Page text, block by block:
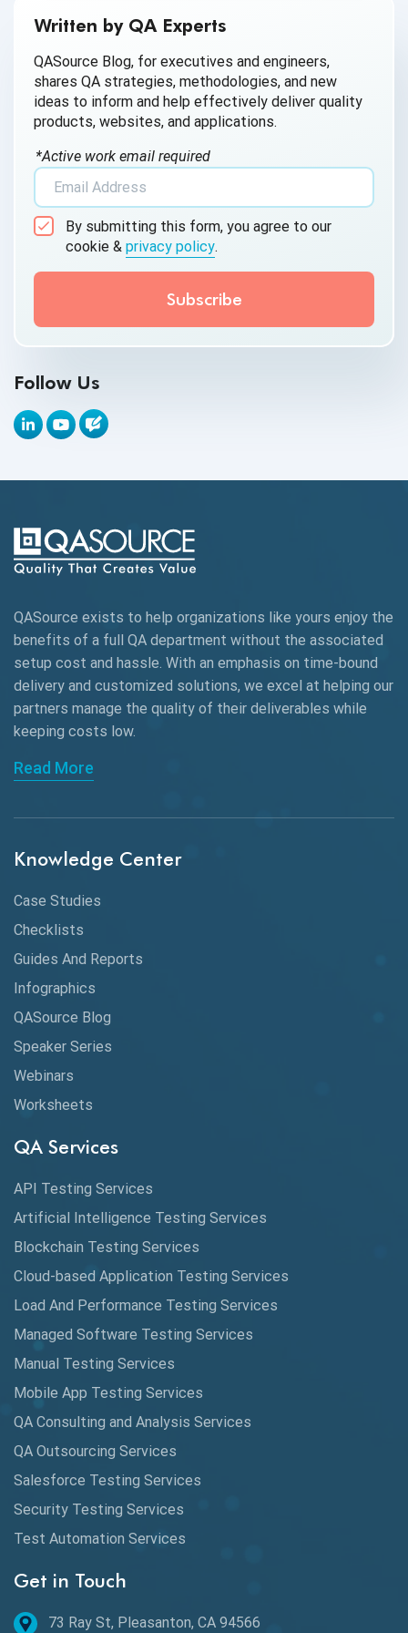
AI QA
AI Testing
AI Tool
Android Browser Testing
API Tools
Appium
Autonomous Testing
Beta Testing
Black Box Testing
Browser Testing
Charles Proxy
ChatGPT
Chrome
Chrome DevTools
Claude AI
Cloud
CMake
Coverage Reports
Cucumber
Cyclomatic Complexity
Data Analytics
Data Migration Testing
DAX
dbt Tests
Defect Detection
Desktop Application Testing
E2E Testing
Email Testing
Epic User Stories
Written by QA Experts
QASource Blog, for executives and engineers,
shares QA strategies, methodologies, and new
ideas to inform and help effectively deliver quality
products, websites, and applications.
*Active work email required
By submitting this form, you agree to our
cookie & privacy policy.
Follow Us
QASource exists to help organizations like yours enjoy the
benefits of a full QA department without the associated
setup cost and hassle. With an emphasis on time-bound
delivery and customized solutions, we excel at helping our
partners manage the quality of their deliverables while
keeping costs low.
Read More
Knowledge Center
Case Studies
Checklists
Guides And Reports
Infographics
QASource Blog
Speaker Series
Webinars
Worksheets
QA Services
API Testing Services
Artificial Intelligence Testing Services
Blockchain Testing Services
Cloud-based Application Testing Services
Load And Performance Testing Services
Managed Software Testing Services
Manual Testing Services
Mobile App Testing Services
QA Consulting and Analysis Services
QA Outsourcing Services
Salesforce Testing Services
Security Testing Services
Test Automation Services
Get in Touch
73 Ray St, Pleasanton, CA 94566